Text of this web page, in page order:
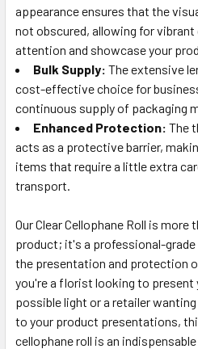
appearance ensures that the
not obscured, allowing for
attention and showcase your
Bulk Supply: The extensive
cost-effective choice for
continuous supply of packaging
Enhanced Protection: The
acts as a protective barrier,
items that require a little extra
transport.
Our Clear Cellophane Roll is more
product; it's a professional-
the presentation and protection
you're a florist looking to present
possible light or a retailer
to your product presentations,
cellophane roll is an